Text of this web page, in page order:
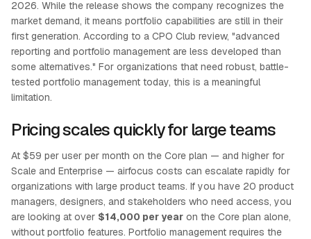
2026. While the release shows the company recognizes the
market demand, it means portfolio capabilities are still in their
first generation. According to a CPO Club review, "advanced
reporting and portfolio management are less developed than
some alternatives." For organizations that need robust, battle-
tested portfolio management today, this is a meaningful
limitation.
Pricing scales quickly for large teams
At $59 per user per month on the Core plan — and higher for
Scale and Enterprise — airfocus costs can escalate rapidly for
organizations with large product teams. If you have 20 product
managers, designers, and stakeholders who need access, you
are looking at over $14,000 per year on the Core plan alone,
without portfolio features. Portfolio management requires the